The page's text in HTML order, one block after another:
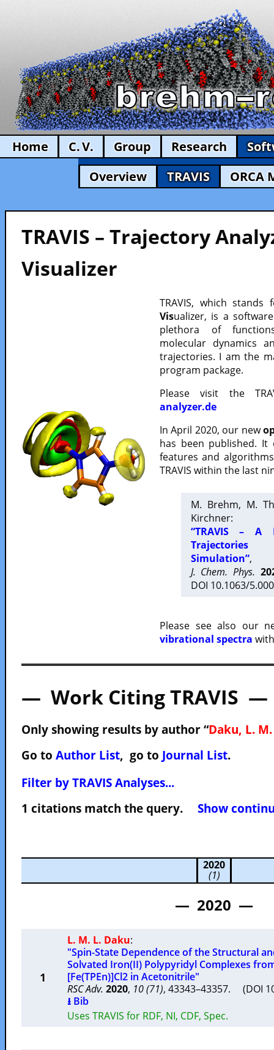
Home C. V. Group Research
Overview
TRAVIS ORCA
TRAVIS – Trajectory
Visualizer
TRAVIS, which
Visualizer, is a
plethora of
molecular dynamics
trajectories. I am the
program package.
Please visit the
analyzer.de
In April 2020, our new
has been published.
features and
TRAVIS within the last
M. Brehm, M.
Kirchner:
“TRAVIS – A
Trajectories
Simulation”,
J. Chem. Phys.
DOI 10.1063/
Please see also our
vibrational spectra
— Work Citing TRAVIS —
Only showing results by author “Daku, L.
Go to Author List, go to Journal List.
Filter by TRAVIS Analyses...
1 citations match the query. Show
2020
(1)
— 2020 —
1
L. M. L. Daku:
"Spin-State Dependence of the Structural
Solvated Iron(II) Polypyridyl Complexes
[Fe(TPEn)]Cl2 in Acetonitrile"
RSC Adv. 2020, 10 (71), 43343–43357. (DOI
⭳ Bib
Uses TRAVIS for RDF, NI, CDF, Spec.